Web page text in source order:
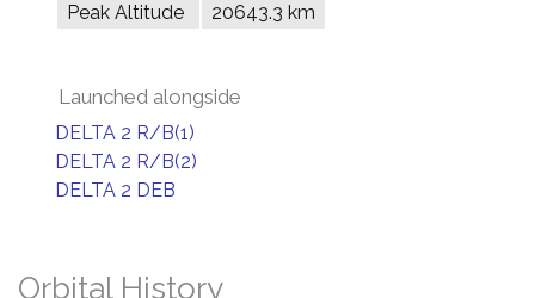
Peak Altitude
20643.3 km
Launched alongside
DELTA 2 R/B(1)
DELTA 2 R/B(2)
DELTA 2 DEB
Orbital History